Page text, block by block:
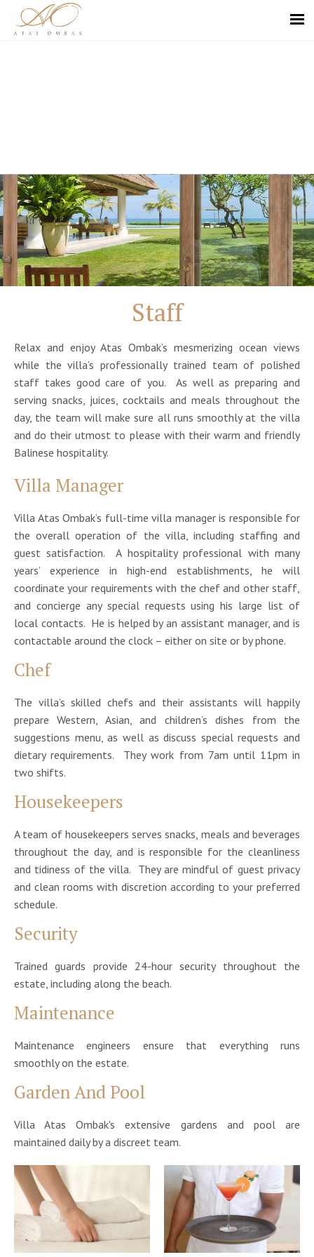
Staff
Relax and enjoy Atas Ombak’s mesmerizing ocean views
while the villa’s professionally trained team of polished
staff takes good care of you. As well as preparing and
serving snacks, juices, cocktails and meals throughout the
day, the team will make sure all runs smoothly at the villa
and do their utmost to please with their warm and friendly
Balinese hospitality.
Villa Manager
Villa Atas Ombak’s full-time villa manager is responsible for
the overall operation of the villa, including staffing and
guest satisfaction. A hospitality professional with many
years’ experience in high-end establishments, he will
coordinate your requirements with the chef and other staff,
and concierge any special requests using his large list of
local contacts. He is helped by an assistant manager, and is
contactable around the clock – either on site or by phone.
Chef
The villa’s skilled chefs and their assistants will happily
prepare Western, Asian, and children’s dishes from the
suggestions menu, as well as discuss special requests and
dietary requirements. They work from 7am until 11pm in
two shifts.
Housekeepers
A team of housekeepers serves snacks, meals and beverages
throughout the day, and is responsible for the cleanliness
and tidiness of the villa. They are mindful of guest privacy
and clean rooms with discretion according to your preferred
schedule.
Security
Trained guards provide 24-hour security throughout the
estate, including along the beach.
Maintenance
Maintenance engineers ensure that everything runs
smoothly on the estate.
Garden And Pool
Villa Atas Ombak's extensive gardens and pool are
maintained daily by a discreet team.